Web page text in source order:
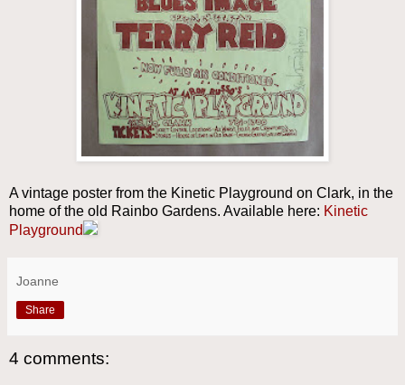
A vintage poster from the Kinetic Playground on Clark, in the
home of the old Rainbo Gardens. Available here: Kinetic
Playground
Joanne
Share
4 comments: